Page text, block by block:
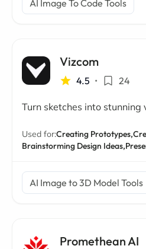
AI Image To Code Tools
Vizcom
4.5 • 24
Turn sketches into stunning
Used for:Creating Prototypes,
Brainstorming Design Ideas,
AI Image to 3D Model Tools
Promethean AI